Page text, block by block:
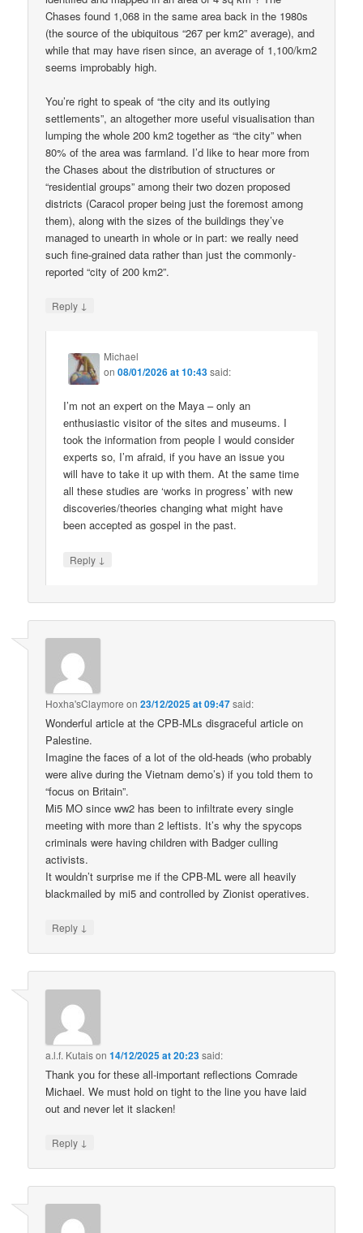
Chases found 1,068 in the same area back in the 1980s
(the source of the ubiquitous “267 per km2” average), and
while that may have risen since, an average of 1,100/km2
seems improbably high.
You’re right to speak of “the city and its outlying
settlements”, an altogether more useful visualisation than
lumping the whole 200 km2 together as “the city” when
80% of the area was farmland. I’d like to hear more from
the Chases about the distribution of structures or
“residential groups” among their two dozen proposed
districts (Caracol proper being just the foremost among
them), along with the sizes of the buildings they’ve
managed to unearth in whole or in part: we really need
such fine-grained data rather than just the commonly-
reported “city of 200 km2”.
Reply ↓
Michael
on08/01/2026 at 10:43said:
I’m not an expert on the Maya – only an
enthusiastic visitor of the sites and museums. I
took the information from people I would consider
experts so, I’m afraid, if you have an issue you
will have to take it up with them. At the same time
all these studies are ‘works in progress’ with new
discoveries/theories changing what might have
been accepted as gospel in the past.
Reply ↓
Hoxha'sClaymore on23/12/2025 at 09:47said:
Wonderful article at the CPB-MLs disgraceful article on
Palestine.
Imagine the faces of a lot of the old-heads (who probably
were alive during the Vietnam demo’s) if you told them to
“focus on Britain”.
Mi5 MO since ww2 has been to infiltrate every single
meeting with more than 2 leftists. It’s why the spycops
criminals were having children with Badger culling
activists.
It wouldn’t surprise me if the CPB-ML were all heavily
blackmailed by mi5 and controlled by Zionist operatives.
Reply ↓
a.l.f. Kutaison14/12/2025 at 20:23said:
Thank you for these all-important reflections Comrade
Michael. We must hold on tight to the line you have laid
out and never let it slacken!
Reply ↓